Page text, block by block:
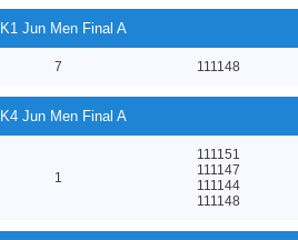
K1 Jun Men Final A
7 111148
K4 Jun Men Final A
1
111151
111147
111144
111148